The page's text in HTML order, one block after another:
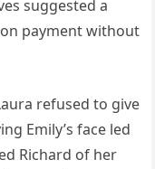
suggested a
payment without
refused to give
Emily’s face led
Richard of her